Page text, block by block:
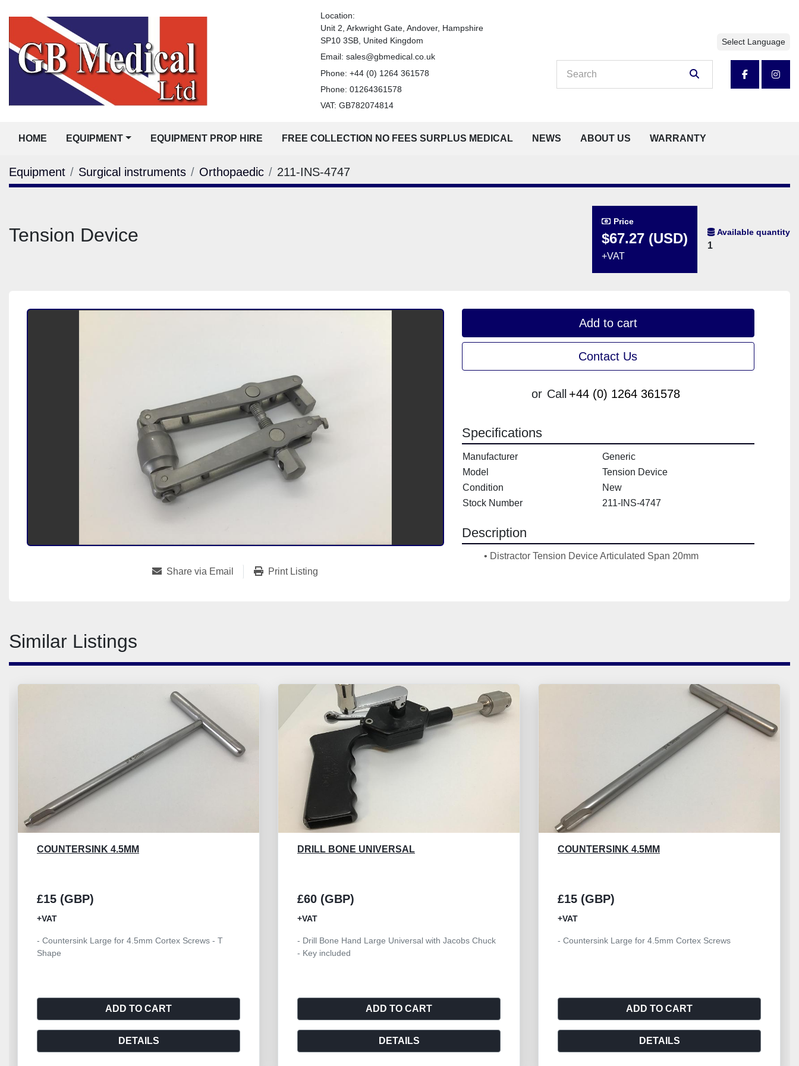
Location:
Unit 2, Arkwright Gate, Andover, Hampshire
SP10 3SB, United Kingdom
Email: sales@gbmedical.co.uk
Phone: +44 (0) 1264 361578
Phone: 01264361578
VAT: GB782074814
Select Language
facebook
HOME EQUIPMENT NEWS
EQUIPMENT PROP HIRE FREE COLLECTION NO FEES SURPLUS MEDICAL ABOUT US WARRANTY
Equipment Surgical instruments Orthopaedic 211-INS-4747
Tension Device
Price
$67.27 (USD)
+VAT
Available quantity
1
Add to cart
Contact Us
or Call +44 (0) 1264 361578
Share via Email Print Listing
Specifications
Manufacturer
Generic
Model
Tension Device
Condition
New
Stock Number
211-INS-4747
Description
Distractor Tension Device Articulated Span 20mm
Similar Listings
DRILL BONE UNIVERSAL
£60 (GBP)
+VAT
- Drill Bone Hand Large Universal with Jacobs Chuck
- Key included
ADD TO CART
DETAILS
COUNTERSINK 4.5MM
£15 (GBP)
+VAT
- Countersink Large for 4.5mm Cortex Screws
ADD TO CART
DETAILS
BONE AWL ROWE
£15 (GBP)
+VAT
- Awl Bone Rowe
ADD TO CART
DETAILS